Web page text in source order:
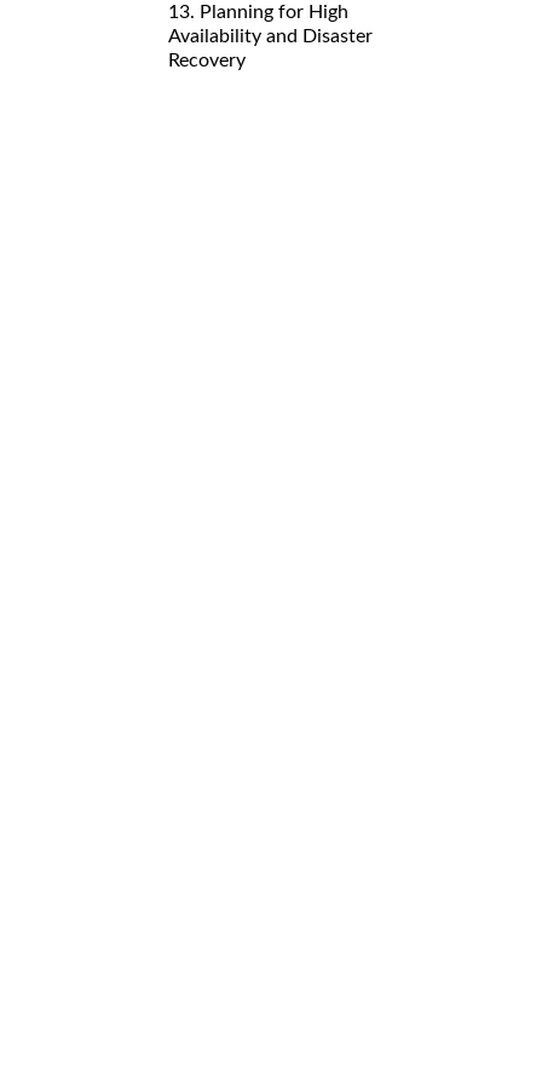
13. Planning for High
Availability and Disaster
Recovery